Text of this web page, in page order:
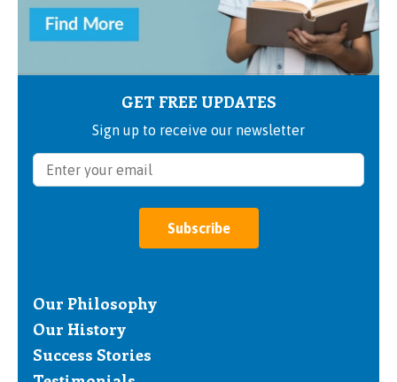
GET FREE UPDATES
Sign up to receive our newsletter
Subscribe
Our Philosophy
Our History
Success Stories